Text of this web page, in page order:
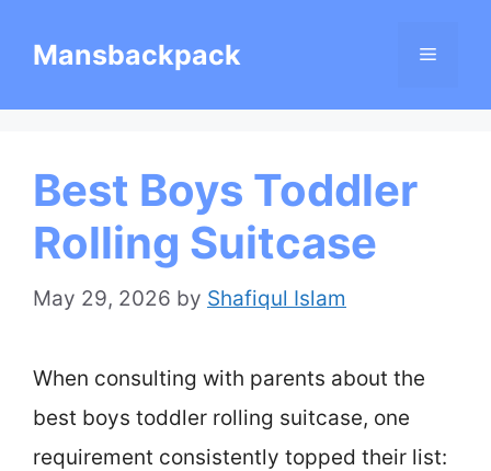
Mansbackpack Menu
Best Boys Toddler
Rolling Suitcase
May 29, 2026 by Shafiqul Islam
When consulting with parents about the
best boys toddler rolling suitcase, one
requirement consistently topped their list: